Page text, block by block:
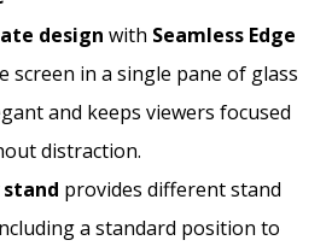
design with Seamless Edge
screen in a single pane of glass
and keeps viewers focused
distraction.
provides different stand
a standard position to